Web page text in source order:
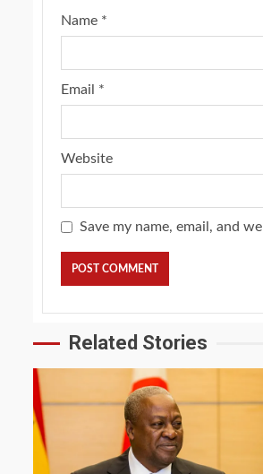
Name *
Email *
Website
Save my name, email, and
Related Stories